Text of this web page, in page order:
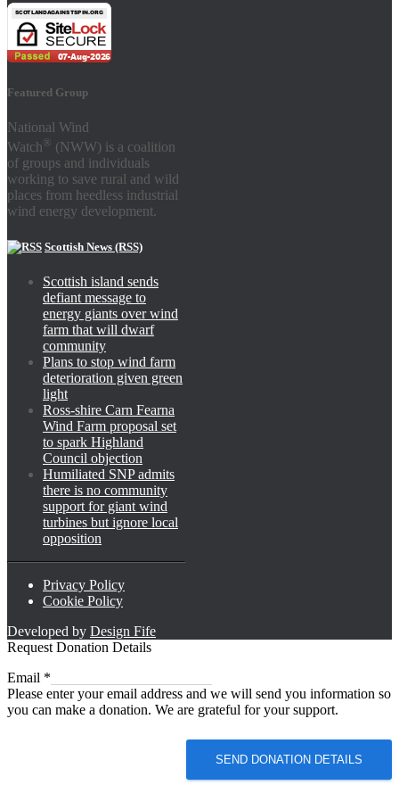
Featured Group
National Wind
Watch ® (NWW) is a coalition
of groups and individuals
working to save rural and wild
places from heedless industrial
wind energy development.
Scottish News (RSS)
Scottish island sends
defiant message to
energy giants over wind
farm that will dwarf
community
Plans to stop wind farm
deterioration given green
light
Ross-shire Carn Fearna
Wind Farm proposal set
to spark Highland
Council objection
Humiliated SNP admits
there is no community
support for giant wind
turbines but ignore local
opposition
Privacy Policy
Cookie Policy
Developed by Design Fife
Request Donation Details
Email
Email *
Please enter your email address and we will send you information so
you can make a donation. We are grateful for your support.
SEND DONATION DETAILS